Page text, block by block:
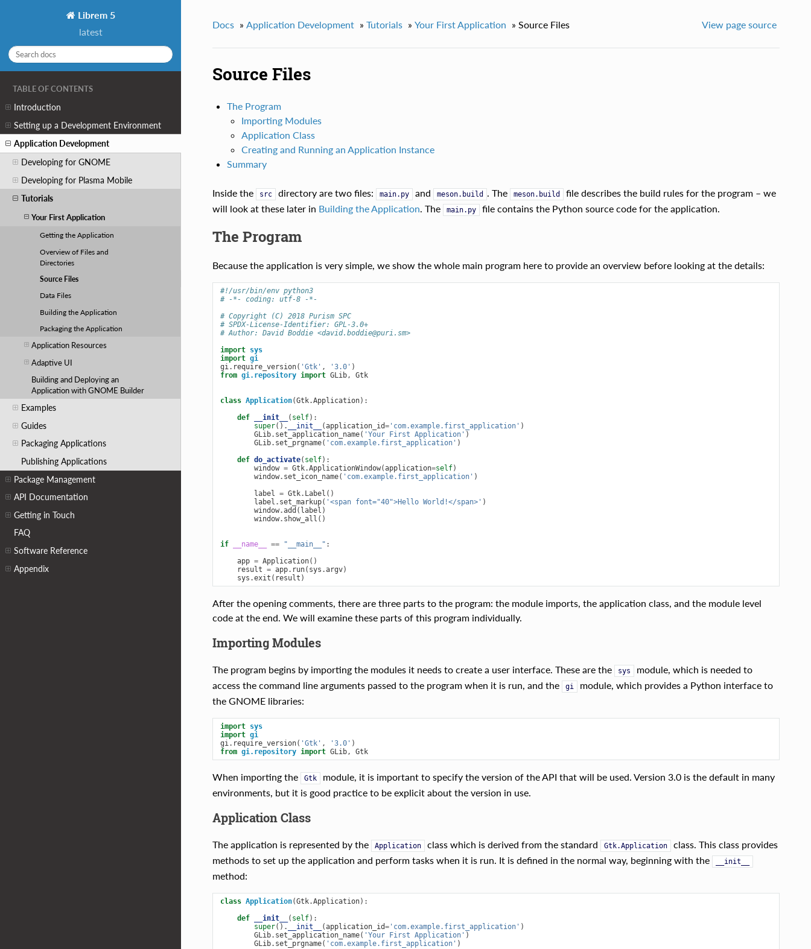
Librem 5
latest
TABLE OF CONTENTS
Introduction
Setting up a Development Environment
Application Development
Developing for GNOME
Developing for Plasma Mobile
Tutorials
Your First Application
Getting the Application
Overview of Files and
Directories
Source Files
Data Files
Building the Application
Packaging the Application
Application Resources
Adaptive UI
Building and Deploying an
Application with GNOME Builder
Examples
Guides
Packaging Applications
Publishing Applications
Package Management
API Documentation
Getting in Touch
FAQ
Software Reference
Appendix
Docs » Application Development » Tutorials » Your First Application » Source Files View page source
Source Files
The Program
Importing Modules
Application Class
Creating and Running an Application Instance
Summary
Inside the src directory are two files: main.py and meson.build . The meson.build
file describes the build rules for the program – we
will look at these later in Building the Application. The main.py file contains the Python source code for the application.
The Program
Because the application is very simple, we show the whole main program here to provide an overview before looking at the details:
#!/usr/bin/env python3
# -*- coding: utf-8 -*-
# Copyright (C) 2018 Purism SPC
# SPDX-License-Identifier: GPL-3.0+
# Author: David Boddie <david.boddie@puri.sm>
import sys
import gi
gi. require_version( 'Gtk' , '3.0' )
from gi.repository import GLib, Gtk
class Application(Gtk.Application):
def
__init__ ( self):
super() . __init__ (application_id='com.example.first_application' )
GLib. set_application_name( 'Your First Application' )
GLib. set_prgname( 'com.example.first_application' )
def do_activate( self):
window = Gtk.ApplicationWindow(application=self)
window. set_icon_name( 'com.example.first_application' )
label = Gtk. Label ()
label . set_markup( '<span font="40">Hello World!</span>' )
window.add ( label )
window. show_all ()
if __name__ == "__main__" :
app = Application()
result = app. run( sys .argv)
sys .exit ( result )
After the opening comments, there are three parts to the program: the module imports, the application class, and the module level
code at the end. We will examine these parts of this program individually.
Importing Modules
The program begins by importing the modules it needs to create a user interface. These are the sys
module, which is needed to
access the command line arguments passed to the program when it is run, and the
gi
module, which provides a Python interface to
the GNOME libraries:
import sys
import gi
gi. require_version( 'Gtk' , '3.0' )
from gi.repository import GLib, Gtk
When importing the Gtk
module, it is important to specify the version of the API that will be used. Version 3.0 is the default in many
environments, but it is good practice to be explicit about the version in use.
Application Class
The application is represented by the Application class which is derived from the standard Gtk.Application
class. This class provides
methods to set up the application and perform tasks when it is run. It is defined in the normal way, beginning with the
__init__
method:
class Application(Gtk.Application):
def
__init__ ( self):
super() . __init__ (application_id='com.example.first_application' )
GLib. set_application_name( 'Your First Application' )
GLib. set_prgname( 'com.example.first_application' )